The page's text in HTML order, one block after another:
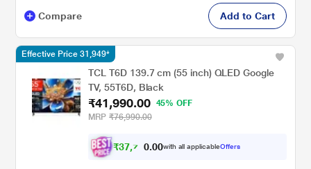
Compare Add to Cart
TCL T6D 139.7 cm (55 inch) QLED Google
TV, 55T6D, Black
₹41,990.00
45% OFF
MRP ₹76,990.00
₹37,7 9 .00with all applicableOffers
Effective Price 31,949*